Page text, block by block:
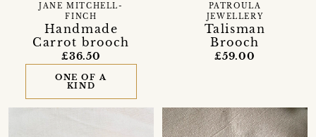
Handmade
Carrot brooch
JANE MITCHELL-
FINCH
£36.50
ONE OF A
KIND
Talisman
Brooch
PATROULA
JEWELLERY
£59.00